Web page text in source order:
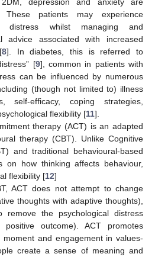
These patients may experience
distress whilst managing and
advice associated with increased
8]. In diabetes, this is referred to
[9], common in patients with
can be influenced by numerous
(though not limited to) illness
self-efficacy, coping strategies,
flexibility [11].
therapy (ACT) is an adapted
therapy (CBT). Unlike Cognitive
and traditional behavioural-based
on how thinking affects behaviour,
flexibility [12]
ACT does not attempt to change
thoughts with adaptive thoughts),
the psychological distress
outcome). ACT promotes
and engagement in values-
create a sense of meaning and